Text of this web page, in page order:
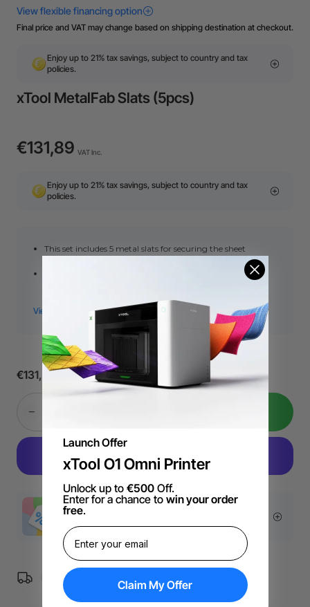
Final price and VAT may change based on shipping destination at checkout.
Enjoy up to 21% tax savings, subject to country and tax
policies.
xTool MetalFab Slats (5pcs)
€131,89 VAT Inc.
Enjoy up to 21% tax savings, subject to country and tax
policies.
This set includes 5 metal slats for securing the sheet
When cutting thin sheets of 1mm or below, please lay all
This set is only for spare use. The MeatlFab CNC cutter
package has already included this set.
€131,89
More Exclusive Offers
Free Shipping over €99 for EU orders.
Launch Offer
xTool O1 Omni Printer
Unlock up to €500Off.
Enter for a chance to win your order
free.
Claim My Offer